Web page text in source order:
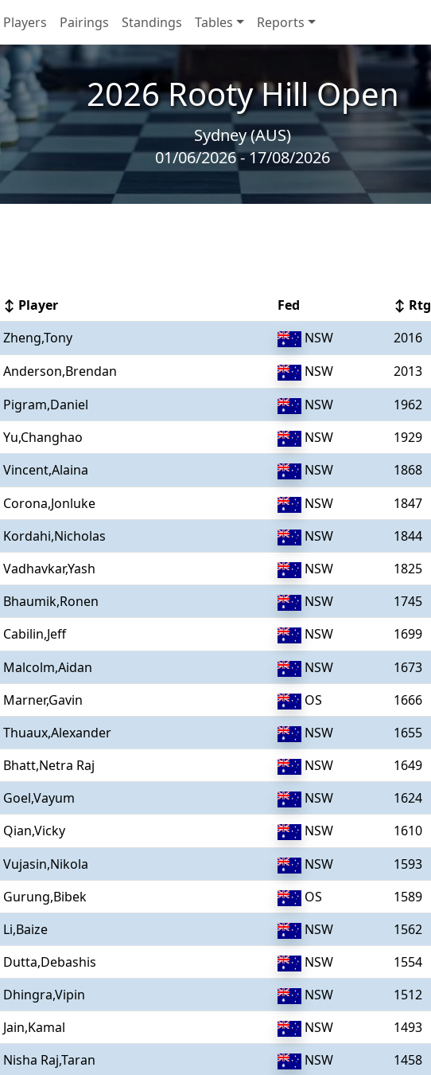
Players Pairings Standings Tables Reports
2026 Rooty Hill Open
Sydney (AUS)
01/06/2026 - 17/08/2026
↕ Player Fed ↕ Rtg
Zheng,Tony NSW 2016
Anderson,Brendan NSW 2013
Pigram,Daniel NSW 1962
Yu,Changhao NSW 1929
Vincent,Alaina NSW 1868
Corona,Jonluke NSW 1847
Kordahi,Nicholas NSW 1844
Vadhavkar,Yash NSW 1825
Bhaumik,Ronen NSW 1745
Cabilin,Jeff NSW 1699
Malcolm,Aidan NSW 1673
Marner,Gavin OS 1666
Thuaux,Alexander NSW 1655
Bhatt,Netra Raj NSW 1649
Goel,Vayum NSW 1624
Qian,Vicky NSW 1610
Vujasin,Nikola NSW 1593
Gurung,Bibek OS 1589
Li,Baize NSW 1562
Dutta,Debashis NSW 1554
Dhingra,Vipin NSW 1512
Jain,Kamal NSW 1493
Nisha Raj,Taran NSW 1458